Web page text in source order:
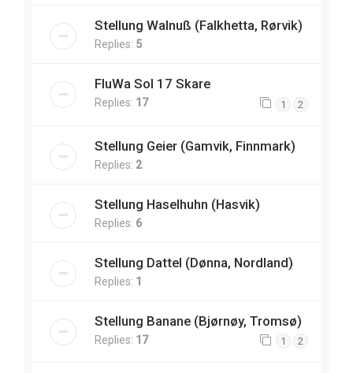
Stellung Walnuß (Falkhetta, Rørvik)
Replies: 5
FluWa Sol 17 Skare
Replies: 17 1 2
Stellung Geier (Gamvik, Finnmark)
Replies: 2
Stellung Haselhuhn (Hasvik)
Replies: 6
Stellung Dattel (Dønna, Nordland)
Replies: 1
Stellung Banane (Bjørnøy, Tromsø)
Replies: 17 1 2